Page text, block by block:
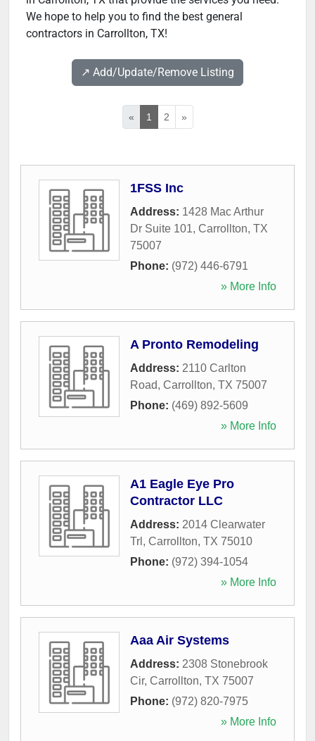
We hope to help you to find the best general
contractors in Carrollton, TX!
↗️ Add/Update/Remove Listing
« 1 2 »
1FSS Inc
Address: 1428 Mac Arthur
Dr Suite 101, Carrollton, TX
75007
Phone: (972) 446-6791
» More Info
A Pronto Remodeling
Address: 2110 Carlton
Road, Carrollton, TX 75007
Phone: (469) 892-5609
» More Info
A1 Eagle Eye Pro
Contractor LLC
Address: 2014 Clearwater
Trl , Carrollton, TX 75010
Phone: (972) 394-1054
» More Info
Aaa Air Systems
Address: 2308 Stonebrook
Cir, Carrollton, TX 75007
Phone: (972) 820-7975
» More Info